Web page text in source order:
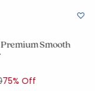
Smooth
from
to
75% Off